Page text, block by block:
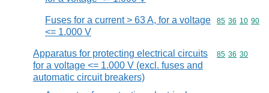
Fuses for a current > 63 A, for a voltage
<= 1.000 V
Commodity
85 36 10 90
Apparatus for protecting electrical circuits
for a voltage <= 1.000 V (excl. fuses and
automatic circuit breakers)
Commodity
85 36 30